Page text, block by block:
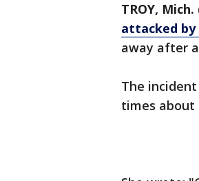
TROY, Mich.
attacked
away after
The
times about